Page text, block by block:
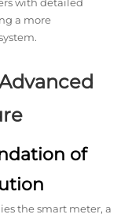
a more
of
the smart meter, a